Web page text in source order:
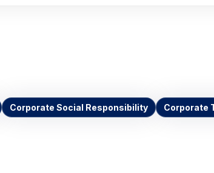
Corporate Social Responsibility Corporate